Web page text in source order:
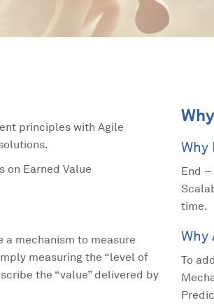
principles with Agile
on Earned Value
mechanism to measure
measuring the “level of
the “value” delivered by
Why
End
time.
Why
To